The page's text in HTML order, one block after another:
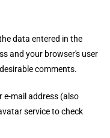
data entered in the
and your browser's user
comments.
e-mail address (also
service to check